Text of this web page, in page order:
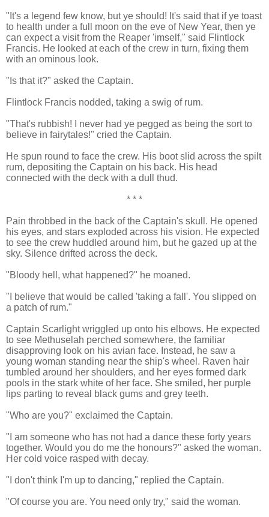
"It's a legend few know, but ye should! It's said that if ye toast
to health under a full moon on the eve of New Year, then ye
can expect a visit from the Reaper 'imself," said Flintlock
Francis. He looked at each of the crew in turn, fixing them
with an ominous look.
"Is that it?" asked the Captain.
Flintlock Francis nodded, taking a swig of rum.
"That's rubbish! I never had ye pegged as being the sort to
believe in fairytales!" cried the Captain.
He spun round to face the crew. His boot slid across the spilt
rum, depositing the Captain on his back. His head
connected with the deck with a dull thud.
* * *
Pain throbbed in the back of the Captain's skull. He opened
his eyes, and stars exploded across his vision. He expected
to see the crew huddled around him, but he gazed up at the
sky. Silence drifted across the deck.
"Bloody hell, what happened?" he moaned.
"I believe that would be called 'taking a fall'. You slipped on
a patch of rum."
Captain Scarlight wriggled up onto his elbows. He expected
to see Methuselah perched somewhere, the familiar
disapproving look on his avian face. Instead, he saw a
young woman standing near the ship's wheel. Raven hair
tumbled around her shoulders, and her eyes formed dark
pools in the stark white of her face. She smiled, her purple
lips parting to reveal black gums and grey teeth.
"Who are you?" exclaimed the Captain.
"I am someone who has not had a dance these forty years
together. Would you do me the honours?" asked the woman.
Her cold voice rasped with decay.
"I don't think I'm up to dancing," replied the Captain.
"Of course you are. You need only try," said the woman.